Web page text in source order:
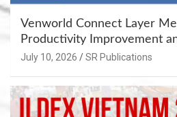
Venworld Connect Layer
Productivity Improvement
Enhancement at Badami,
July 10, 2026 SR Publications